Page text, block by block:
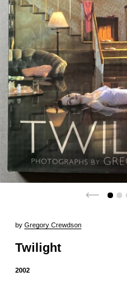
by Gregory Crewdson
Twilight
2002